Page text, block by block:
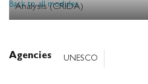
Back to all modules
Analysis (CRIDA)
Agencies UNESCO